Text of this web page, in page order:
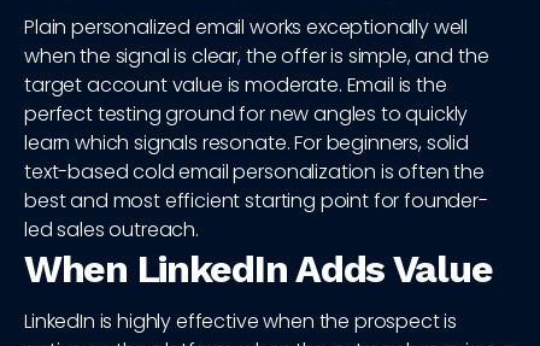
Plain personalized email works exceptionally well
when the signal is clear, the offer is simple, and the
target account value is moderate. Email is the
perfect testing ground for new angles to quickly
learn which signals resonate. For beginners, solid
text-based cold email personalization is often the
best and most efficient starting point for founder-
led sales outreach.
When LinkedIn Adds Value
LinkedIn is highly effective when the prospect is